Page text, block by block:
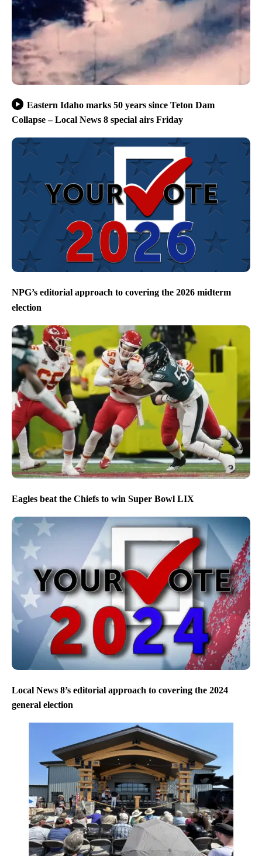
Eastern Idaho marks 50 years since Teton Dam
Collapse – Local News 8 special airs Friday
NPG’s editorial approach to covering the 2026 midterm
election
Eagles beat the Chiefs to win Super Bowl LIX
Local News 8’s editorial approach to covering the 2024
general election